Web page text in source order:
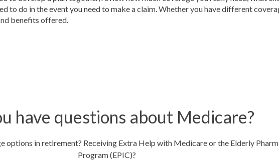
to do in the event you need to make a claim. Whether you have different
benefits offered.
have questions about Medicare?
options in retirement? Receiving Extra Help with Medicare or the Elderly
Program (EPIC)?